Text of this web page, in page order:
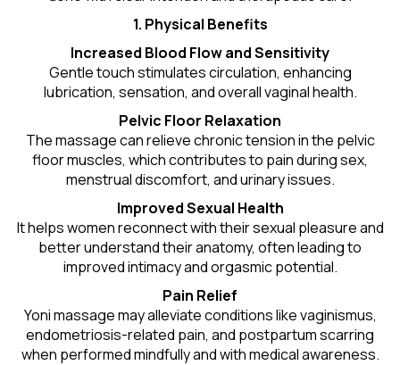
1. Physical Benefits
Increased Blood Flow and Sensitivity
Gentle touch stimulates circulation, enhancing
lubrication, sensation, and overall vaginal health.
Pelvic Floor Relaxation
The massage can relieve chronic tension in the pelvic
floor muscles, which contributes to pain during sex,
menstrual discomfort, and urinary issues.
Improved Sexual Health
It helps women reconnect with their sexual pleasure and
better understand their anatomy, often leading to
improved intimacy and orgasmic potential.
Pain Relief
Yoni massage may alleviate conditions like vaginismus,
endometriosis-related pain, and postpartum scarring
when performed mindfully and with medical awareness.